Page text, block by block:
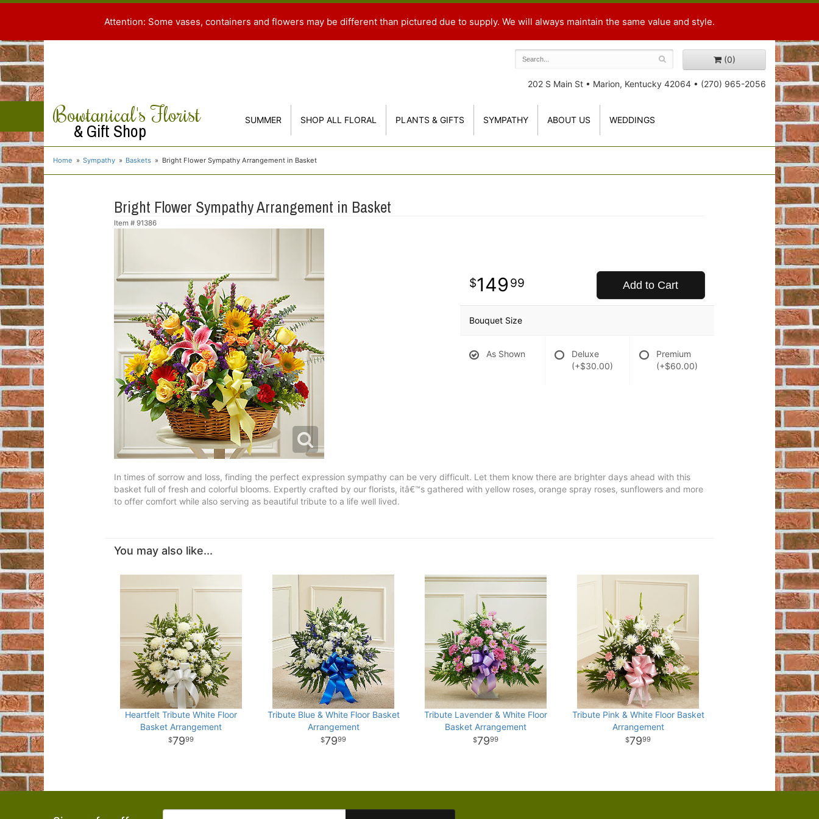
Attention: Some vases, containers and flowers may be different than pictured due to supply. We will always maintain the same value and style.
(0)
202 S Main St • Marion, Kentucky 42064 • (270) 965-2056
Bowtanical's Florist
& Gift Shop SUMMER SHOP ALL FLORAL PLANTS & GIFTS SYMPATHY ABOUT US WEDDINGS
Home Sympathy Baskets Bright Flower Sympathy Arrangement in Basket
Bright Flower Sympathy Arrangement in Basket
Item # 91386
149 99 Add to Cart
Bouquet Size
As Shown
Deluxe
(+$30.00)
Premium
(+$60.00)
In times of sorrow and loss, finding the perfect expression sympathy can be very difficult. Let them know there are brighter days ahead with this
basket full of fresh and colorful blooms. Expertly crafted by our florists, itâ€™s gathered with yellow roses, orange spray roses, sunflowers and more
to offer comfort while also serving as beautiful tribute to a life well lived.
You may also like...
Heartfelt Tribute White Floor
Basket Arrangement
7999
Tribute Blue & White Floor Basket
Arrangement
7999
Tribute Lavender & White Floor
Basket Arrangement
7999
Tribute Pink & White Floor Basket
Arrangement
7999